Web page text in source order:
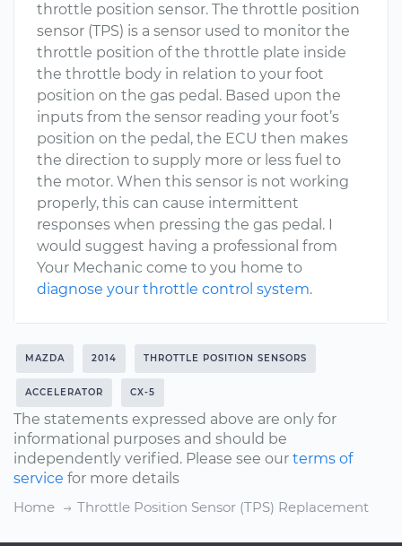
throttle position sensor. The throttle position
sensor (TPS) is a sensor used to monitor the
throttle position of the throttle plate inside
the throttle body in relation to your foot
position on the gas pedal. Based upon the
inputs from the sensor reading your foot’s
position on the pedal, the ECU then makes
the direction to supply more or less fuel to
the motor. When this sensor is not working
properly, this can cause intermittent
responses when pressing the gas pedal. I
would suggest having a professional from
Your Mechanic come to you home to
diagnose your throttle control system.
MAZDA 2014 THROTTLE POSITION SENSORS
ACCELERATOR CX-5
The statements expressed above are only for
informational purposes and should be
independently verified. Please see our terms of
service for more details
Home
Throttle Position Sensor (TPS) Replacement